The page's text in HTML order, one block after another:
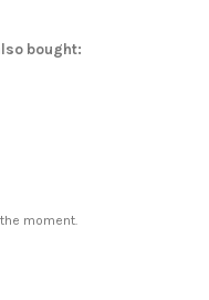
bought:
moment.